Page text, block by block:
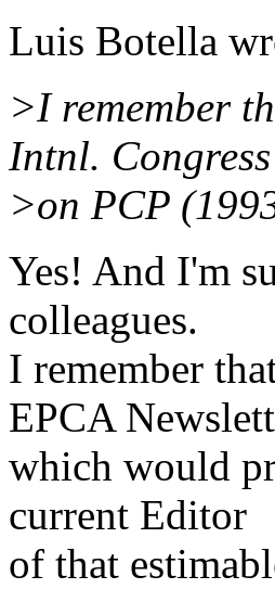
Luis Botella
>I remember
Intnl. Congress
>on PCP
Yes! And I'm
colleagues.
I remember
EPCA
which would
current Editor
of that